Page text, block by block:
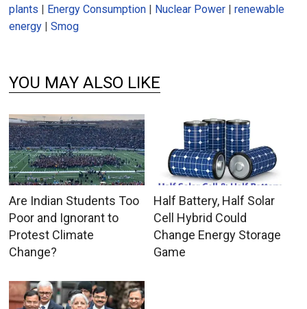
plants
Energy Consumption Nuclear Power |renewable
energy |Smog
YOU MAY ALSO LIKE
Are Indian Students Too
Poor and Ignorant to
Protest Climate
Change?
Half Battery, Half Solar
Cell Hybrid Could
Change Energy Storage
Game